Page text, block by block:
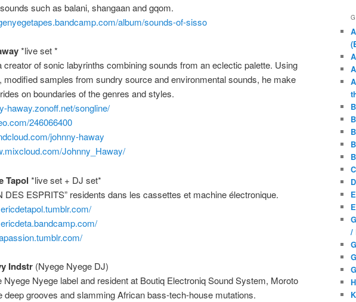
such as balani, shangaan and gqom.
m/album/sounds-of-sisso
*live set *
creator of sonic labyrinths combining sounds from an eclectic palette. Using
modified samples from sundry source and environmental sounds, he make
on boundaries of the genres and styles.
haway.zonoff.net/songline/
246066400
johnny-haway
Johnny_Haway/
Tapol *live set + DJ set*
DES ESPRITS” residents dans les cassettes et machine électronique.
Indstr (Nyege Nyege DJ)
Nyege Nyege label and resident at Boutiq Electroniq Sound System, Moroto
deep grooves and slamming African bass-tech-house mutations.
r
h
/